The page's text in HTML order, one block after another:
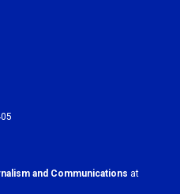
and Communications at